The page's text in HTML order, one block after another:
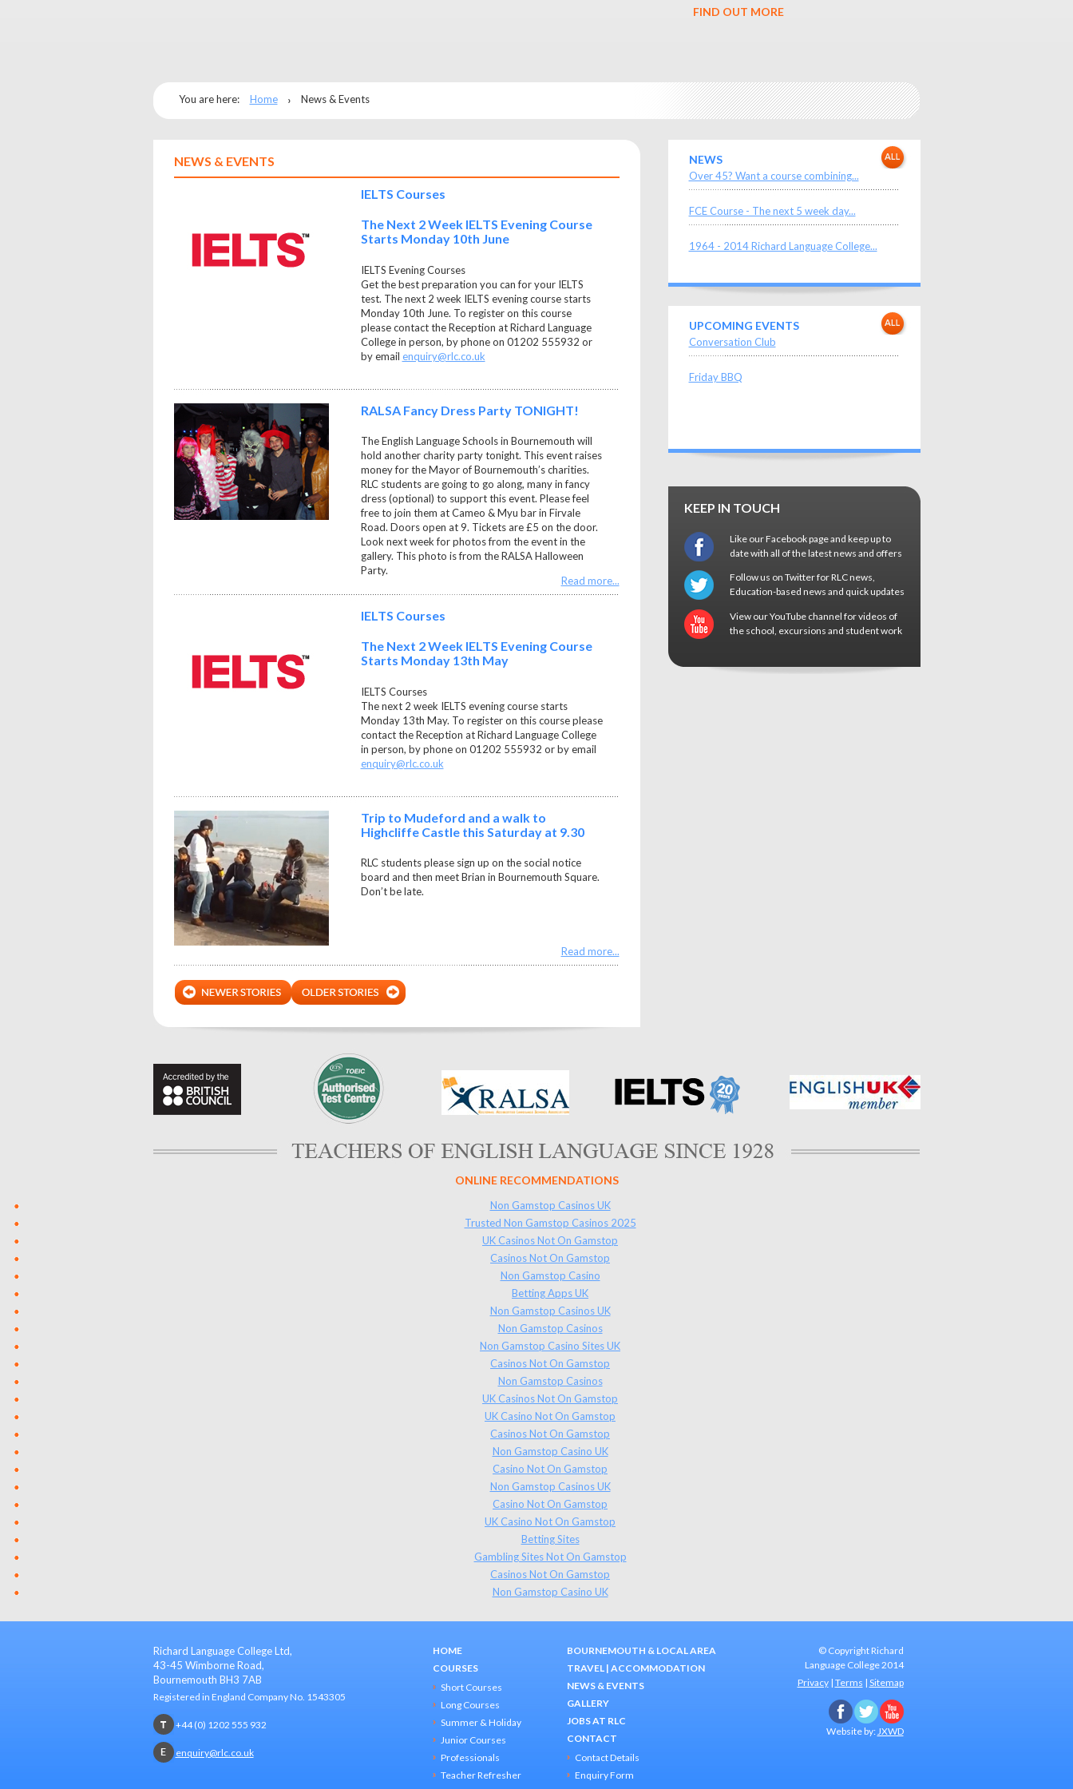
FIND OUT MORE
You are here: Home News & Events
NEWS & EVENTS
IELTS Courses
The Next 2 Week IELTS Evening Course
Starts Monday 10th June
IELTS Evening Courses
Get the best preparation you can for your IELTS
test. The next 2 week IELTS evening course starts
Monday 10th June. To register on this course
please contact the Reception at Richard Language
College in person, by phone on 01202 555932 or
by email enquiry@rlc.co.uk
RALSA Fancy Dress Party TONIGHT!
The English Language Schools in Bournemouth will
hold another charity party tonight. This event raises
money for the Mayor of Bournemouth’s charities.
RLC students are going to go along, many in fancy
dress (optional) to support this event. Please feel
free to join them at Cameo & Myu bar in Firvale
Road. Doors open at 9. Tickets are £5 on the door.
Look next week for photos from the event in the
gallery. This photo is from the RALSA Halloween
Party.
Read more...
IELTS Courses
The Next 2 Week IELTS Evening Course
Starts Monday 13th May
IELTS Courses
The next 2 week IELTS evening course starts
Monday 13th May. To register on this course please
contact the Reception at Richard Language College
in person, by phone on 01202 555932 or by email
enquiry@rlc.co.uk
Trip to Mudeford and a walk to
Highcliffe Castle this Saturday at 9.30
RLC students please sign up on the social notice
board and then meet Brian in Bournemouth Square.
Don’t be late.
Read more...
NEWS
Over 45? Want a course combining...
FCE Course - The next 5 week day...
1964 - 2014 Richard Language College...
UPCOMING EVENTS
Conversation Club
Friday BBQ
KEEP IN TOUCH
Like our Facebook page and keep up to
date with all of the latest news and offers
Follow us on Twitter for RLC news,
Education-based news and quick updates
View our YouTube channel for videos of
the school, excursions and student work
ONLINE RECOMMENDATIONS
Non Gamstop Casinos UK
Trusted Non Gamstop Casinos 2025
UK Casinos Not On Gamstop
Casinos Not On Gamstop
Non Gamstop Casino
Betting Apps UK
Non Gamstop Casinos UK
Non Gamstop Casinos
Non Gamstop Casino Sites UK
Casinos Not On Gamstop
Non Gamstop Casinos
UK Casinos Not On Gamstop
UK Casino Not On Gamstop
Casinos Not On Gamstop
Non Gamstop Casino UK
Casino Not On Gamstop
Non Gamstop Casinos UK
Casino Not On Gamstop
UK Casino Not On Gamstop
Betting Sites
Gambling Sites Not On Gamstop
Casinos Not On Gamstop
Non Gamstop Casino UK
Richard Language College Ltd,
43-45 Wimborne Road,
Bournemouth BH3 7AB
Registered in England Company No. 1543305
+44 (0) 1202 555 932
enquiry@rlc.co.uk
HOME
COURSES
Short Courses
Long Courses
Summer & Holiday
Junior Courses
Professionals
Teacher Refresher
BOURNEMOUTH & LOCAL AREA
TRAVEL| ACCOMMODATION
NEWS & EVENTS
GALLERY
JOBS AT RLC
CONTACT
Contact Details
Enquiry Form
© Copyright Richard
Language College2014
Privacy| Terms | Sitemap
Website by:JXWD